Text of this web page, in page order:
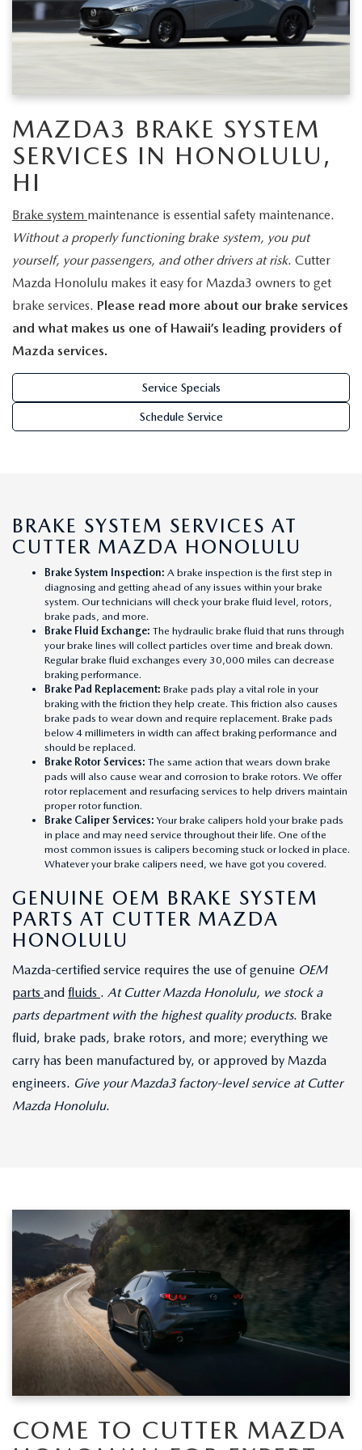
NEW CX-5
EXPLORE MAZDA MODELS
USED TRUCKS
CERTIFIED PRE-OWNED VEHICLES
WHY BUY MAZDA CERTIFIED
SCHEDULE TEST DRIVE
PRE-OWNED SPECIALS
WHY SERVICE HERE
SERVICE SPECIALS
ROUTINE MAINTENANCE
PARTS
PARTS SPECIALS
GENUINE MAZDA PREMIUM OIL
GENUINE MAZDA BATTERIES
GENUINE MAZDA ACCESSORIES
VALUE YOUR TRADE
FINANCE DEPARTMENT
PAYMENT CALCULATOR
ABOUT US
CAREERS
HOURS & DIRECTIONS
CONTACT US
MAZDA RESOURCES
MAZDA3 BRAKE SYSTEM
SERVICES IN HONOLULU,
HI
Brake system maintenance is essential safety maintenance.
Without a properly functioning brake system, you put
yourself, your passengers, and other drivers at risk. Cutter
Mazda Honolulu makes it easy for Mazda3 owners to get
brake services. Please read more about our brake services
and what makes us one of Hawaii’s leading providers of
Mazda services.
Service Specials
Schedule Service
BRAKE SYSTEM SERVICES AT
CUTTER MAZDA HONOLULU
Brake System Inspection: A brake inspection is the first step in
diagnosing and getting ahead of any issues within your brake
system. Our technicians will check your brake fluid level, rotors,
brake pads, and more.
Brake Fluid Exchange: The hydraulic brake fluid that runs through
your brake lines will collect particles over time and break down.
Regular brake fluid exchanges every 30,000 miles can decrease
braking performance.
Brake Pad Replacement: Brake pads play a vital role in your
braking with the friction they help create. This friction also causes
brake pads to wear down and require replacement. Brake pads
below 4 millimeters in width can affect braking performance and
should be replaced.
Brake Rotor Services: The same action that wears down brake
pads will also cause wear and corrosion to brake rotors. We offer
rotor replacement and resurfacing services to help drivers maintain
proper rotor function.
Brake Caliper Services: Your brake calipers hold your brake pads
in place and may need service throughout their life. One of the
most common issues is calipers becoming stuck or locked in place.
Whatever your brake calipers need, we have got you covered.
GENUINE OEM BRAKE SYSTEM
PARTS AT CUTTER MAZDA
HONOLULU
Mazda-certified service requires the use of genuine OEM
parts and fluids . At Cutter Mazda Honolulu, we stock a
parts department with the highest quality products. Brake
fluid, brake pads, brake rotors, and more; everything we
carry has been manufactured by, or approved by Mazda
engineers. Give your Mazda3 factory-level service at Cutter
Mazda Honolulu.
COME TO CUTTER MAZDA